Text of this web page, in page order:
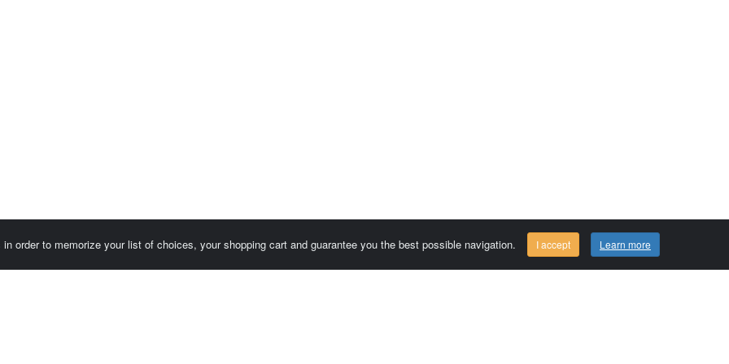
order to memorize your list of choices, your shopping cart and guarantee you the best possible navigation. I accept Learn more